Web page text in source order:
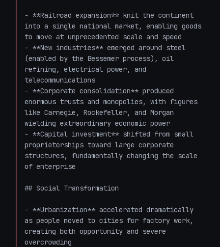
- **Railroad expansion** knit the continent
into a single national market, enabling goods
to move at unprecedented scale and speed
- **New industries** emerged around steel
(enabled by the Bessemer process), oil
refining, electrical power, and
telecommunications
- **Corporate consolidation** produced
enormous trusts and monopolies, with figures
like Carnegie, Rockefeller, and Morgan
wielding extraordinary economic power
- **Capital investment** shifted from small
proprietorships toward large corporate
structures, fundamentally changing the scale
of enterprise
## Social Transformation
- **Urbanization** accelerated dramatically
as people moved to cities for factory work,
creating both opportunity and severe
overcrowding